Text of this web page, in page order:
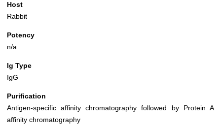
Host
Rabbit
Potency
n/a
Ig Type
IgG
Purification
Antigen-specific affinity chromatography followed by Protein A
affinity chromatography